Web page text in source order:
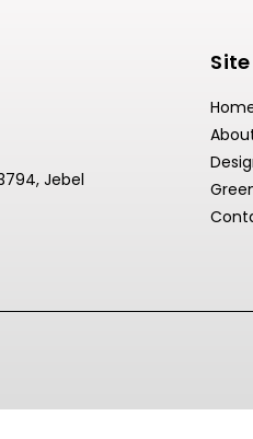
Jebel